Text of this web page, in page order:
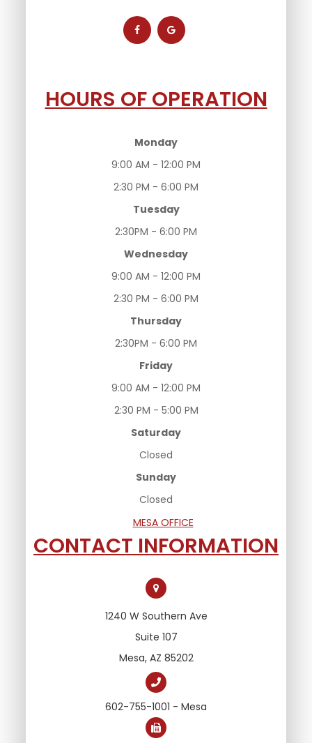
HOURS OF OPERATION
Monday
9:00 AM - 12:00 PM
2:30 PM - 6:00 PM
Tuesday
2:30PM - 6:00 PM
Wednesday
9:00 AM - 12:00 PM
2:30 PM - 6:00 PM
Thursday
2:30PM - 6:00 PM
Friday
9:00 AM - 12:00 PM
2:30 PM - 5:00 PM
Saturday
Closed
Sunday
Closed
MESA OFFICE
CONTACT INFORMATION
1240 W Southern Ave
Suite 107
Mesa, AZ 85202
602-755-1001 - Mesa